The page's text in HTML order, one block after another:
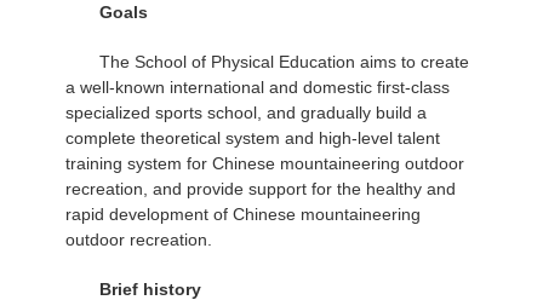
Goals
The School of Physical Education aims to create
a well-known international and domestic first-class
specialized sports school, and gradually build a
complete theoretical system and high-level talent
training system for Chinese mountaineering outdoor
recreation, and provide support for the healthy and
rapid development of Chinese mountaineering
outdoor recreation.
Brief history